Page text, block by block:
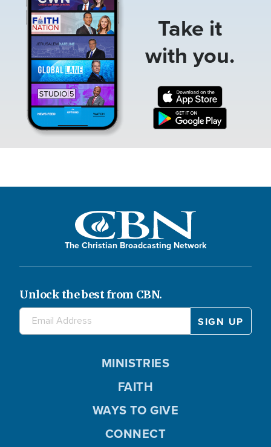
Take it
with you.
The Christian Broadcasting Network
Unlock the best from CBN.
MINISTRIES
FAITH
WAYS TO GIVE
CONNECT